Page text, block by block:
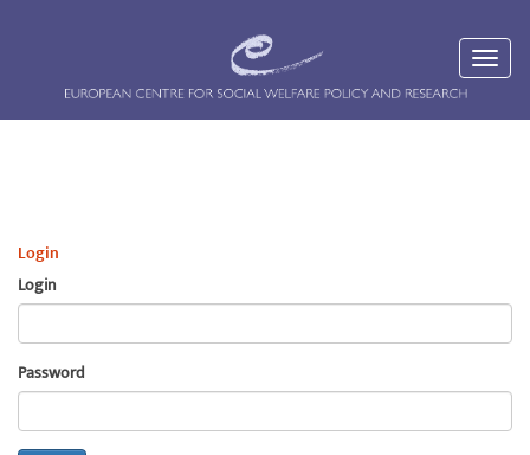
Login
Login
Password